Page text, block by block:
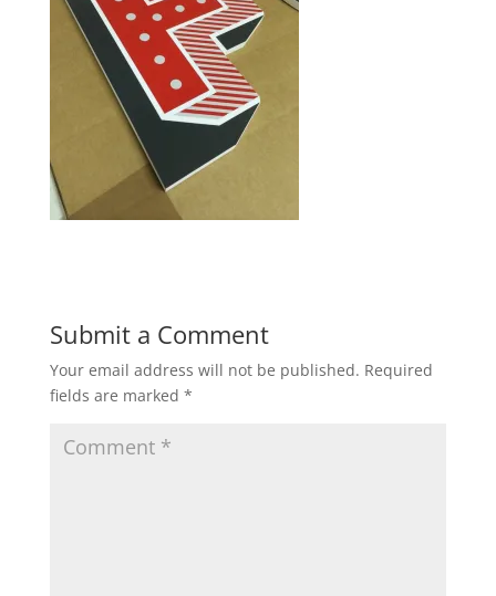
Submit a Comment
Your email address will not be published. Required
fields are marked *